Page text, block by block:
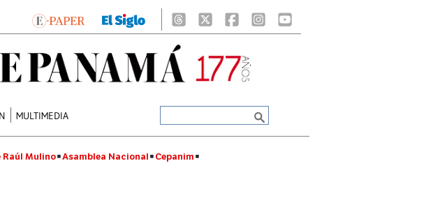
MULTIMEDIA
Raúl Mulino Asamblea Nacional Cepanim